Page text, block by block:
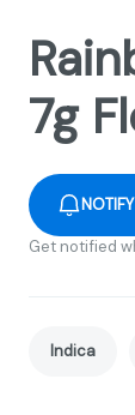
7g
Get notified
Indica